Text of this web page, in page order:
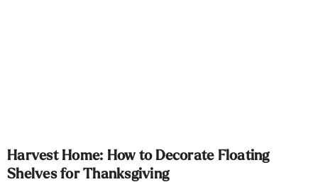
Harvest Home: How to Decorate Floating
Shelves for Thanksgiving